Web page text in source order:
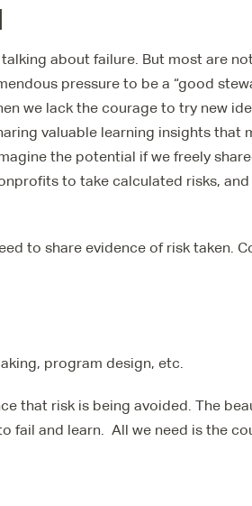
about failure. But most are
pressure to be a “good
we lack the courage to try new
valuable learning insights that
the potential if we freely
to take calculated risks, and
to share evidence of risk taken.
program design, etc.
that risk is being avoided. The
fail and learn. All we need is the